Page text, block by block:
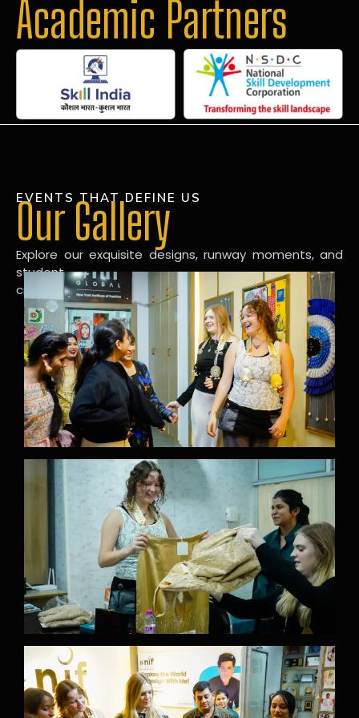
Academic Partners
EVENTS THAT DEFINE US
Our Gallery
Explore our exquisite designs, runway moments, and
student
creations in our dynamic fashion gallery.